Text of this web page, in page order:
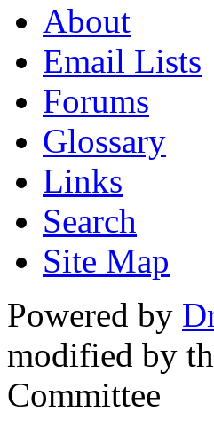
About
Email Lists
Forums
Glossary
Links
Search
Site Map
Powered by
modified by
Committee